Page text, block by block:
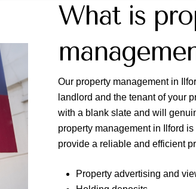
What is
Our property management in
landlord and the tenant of your
with a blank slate and will
property management in Ilford
provide a reliable and efficient
Property advertising and